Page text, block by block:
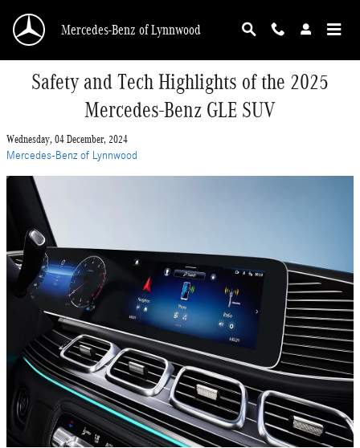
Mercedes-Benz of Lynnwood
Safety and Tech Highlights of the 2025
Mercedes-Benz GLE SUV
Wednesday, 04 December, 2024
Mercedes-Benz of Lynnwood